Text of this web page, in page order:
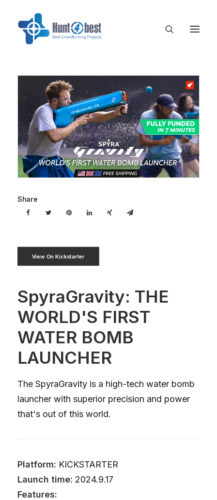
Share
View On Kickstarter
SpyraGravity: THE
WORLD'S FIRST
WATER BOMB
LAUNCHER
The SpyraGravity is a high-tech water bomb
launcher with superior precision and power
that's out of this world.
Platform: KICKSTARTER
Launch time: 2024.9.17
Features: